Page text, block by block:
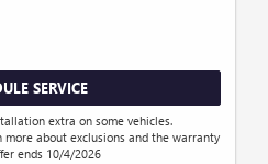
SERVICE
extra on some vehicles.
about exclusions and the warranty
ends 10/4/2026